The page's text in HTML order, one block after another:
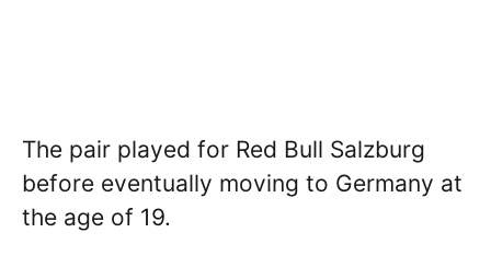
The pair played for Red Bull Salzburg
before eventually moving to Germany at
the age of 19.